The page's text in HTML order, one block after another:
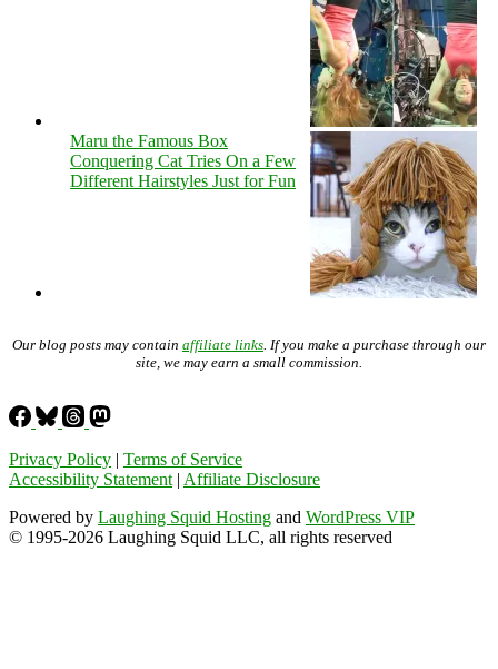
Maru the Famous Box
Conquering Cat Tries On a Few
Different Hairstyles Just for Fun
Our blog posts may contain affiliate links . If you make a purchase through our
site, we may earn a small commission.
Privacy Policy | Terms of Service
Accessibility Statement | Affiliate Disclosure
Powered by Laughing Squid Hosting and WordPress VIP
© 1995-2026 Laughing Squid LLC, all rights reserved